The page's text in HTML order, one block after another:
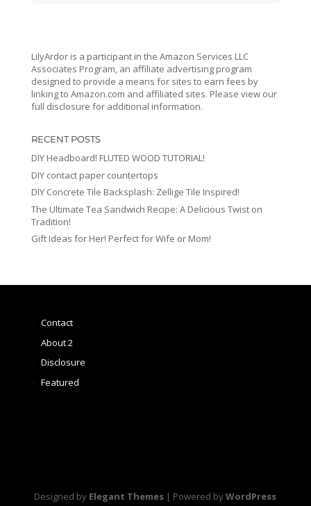
LilyArdor is a participant in the Amazon Services LLC
Associates Program, an affiliate advertising program
designed to provide a means for sites to earn fees by
linking to Amazon.com and affiliated sites. Please view our
full disclosure for additional information.
RECENT POSTS
DIY Headboard! FLUTED WOOD TUTORIAL!
DIY contact paper countertops
DIY Concrete Tile Backsplash: Zellige Tile Inspired!
The Ultimate Tea Sandwich Recipe: A Delicious Twist on
Tradition!
Gift Ideas for Her! Perfect for Wife or Mom!
Contact
About 2
Disclosure
Featured
Designed by Elegant Themes | Powered byWordPress